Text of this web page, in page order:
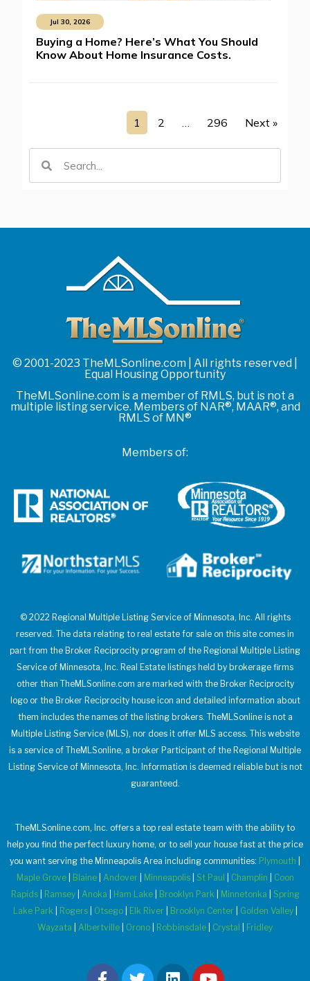
Jul 30, 2026
Buying a Home? Here’s What You Should
Know About Home Insurance Costs.
1 2 … 296 Next »
© 2001-2023 TheMLSonline.com | All rights reserved |
Equal Housing Opportunity
TheMLSonline.com is a member of RMLS, but is not a
multiple listing service. Members of NAR®, MAAR®, and
RMLS of MN®
Members of:
© 2022 Regional Multiple Listing Service of Minnesota, Inc. All rights
reserved. The data relating to real estate for sale on this site comes in
part from the Broker Reciprocity program of the Regional Multiple Listing
Service of Minnesota, Inc. Real Estate listings held by brokerage firms
other than TheMLSonline.com are marked with the Broker Reciprocity
logo or the Broker Reciprocity house icon and detailed information about
them includes the names of the listing brokers. TheMLSonline is not a
Multiple Listing Service (MLS), nor does it offer MLS access. This website
is a service of TheMLSonline, a broker Participant of the Regional Multiple
Listing Service of Minnesota, Inc. Information is deemed reliable but is not
guaranteed.
TheMLSonline.com, Inc. offers a top real estate team with the ability to
help you find the perfect luxury home, or to sell your house fast at the price
you want serving the Minneapolis Area including communities: Plymouth
Maple Grove| Blaine| Andover Minneapolis| St Paul Champlin
Coon
Rapids| Ramsey| Anoka Ham Lake| Brooklyn Park Minnetonka
Spring
Lake Park
Rogers| Otsego| Elk River Brooklyn Center Golden Valley|
Wayzata
Albertville Orono Robbinsdale Crystal Fridley